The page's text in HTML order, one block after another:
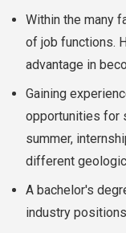
Within the many
of job functions.
advantage in
Gaining
opportunities for
summer,
different
A bachelor's
industry